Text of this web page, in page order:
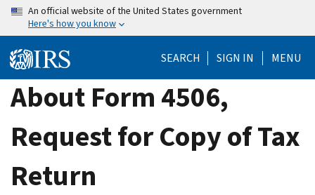
Skip
content
An official website of the United States government
Here's how you know
SEARCH SIGN IN MENU
About Form 4506,
Request for Copy of Tax
Return